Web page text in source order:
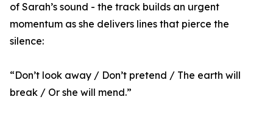
of Sarah’s sound - the track builds an urgent
momentum as she delivers lines that pierce the
silence:
“Don’t look away / Don’t pretend / The earth will
break / Or she will mend.”